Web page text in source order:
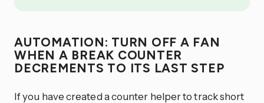
AUTOMATION: TURN OFF A FAN
WHEN A BREAK COUNTER
DECREMENTS TO ITS LAST STEP
If you have created a counter helper to track short